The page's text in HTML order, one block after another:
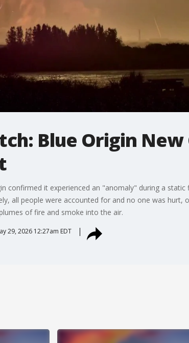
Blue Origin
confirmed it experienced an "anomaly" during a
all people were accounted for and no one was hurt,
of fire and smoke into the air.
29, 2026 12:27am EDT